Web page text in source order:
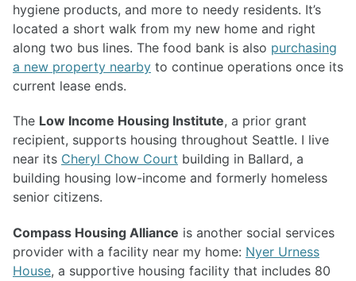
hygiene products, and more to needy residents. It’s
located a short walk from my new home and right
along two bus lines. The food bank is also purchasing
a new property nearby to continue operations once its
current lease ends.
The Low Income Housing Institute, a prior grant
recipient, supports housing throughout Seattle. I live
near its Cheryl Chow Court building in Ballard, a
building housing low-income and formerly homeless
senior citizens.
Compass Housing Alliance is another social services
provider with a facility near my home: Nyer Urness
House, a supportive housing facility that includes 80